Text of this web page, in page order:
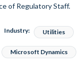
of Regulatory Staff.
Industry: Utilities
Microsoft Dynamics